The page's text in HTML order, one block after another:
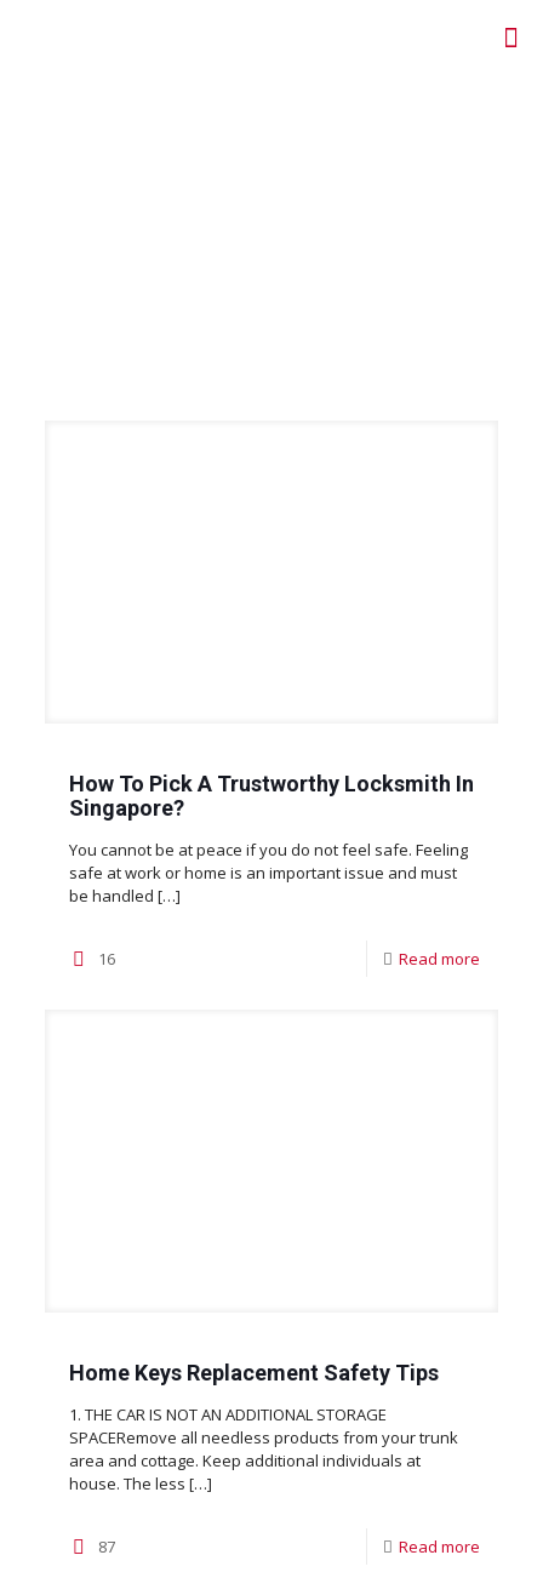
How To Pick A Trustworthy Locksmith In
Singapore?
You cannot be at peace if you do not feel safe. Feeling
safe at work or home is an important issue and must
be handled […]
16 Read more
Home Keys Replacement Safety Tips
1. THE CAR IS NOT AN ADDITIONAL STORAGE
SPACERemove all needless products from your trunk
area and cottage. Keep additional individuals at
house. The less […]
87 Read more